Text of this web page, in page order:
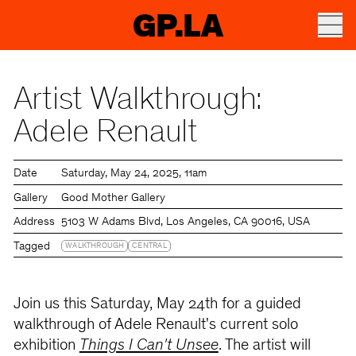
GP.LA
Artist Walkthrough:
Adele Renault
Date Saturday May 24, 2025 11am
Gallery Good Mother Gallery
Address 5103 W Adams Blvd, Los Angeles, CA 90016, USA
Tagged WALKTHROUGH CENTRAL
Join us this Saturday, May 24th for a guided
walkthrough of Adele Renault's current solo
exhibition Things I Can't Unsee. The artist will